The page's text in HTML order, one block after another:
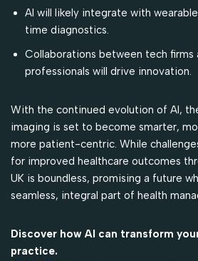
AI will likely integrate with
time diagnostics.
Collaborations between tech firms
professionals will drive innovation.
With the continued evolution of AI,
imaging is set to become smarter,
more patient-centric. While
for improved healthcare outcomes
UK is boundless, promising a future
seamless, integral part of health
Discover how AI can transform
practice.